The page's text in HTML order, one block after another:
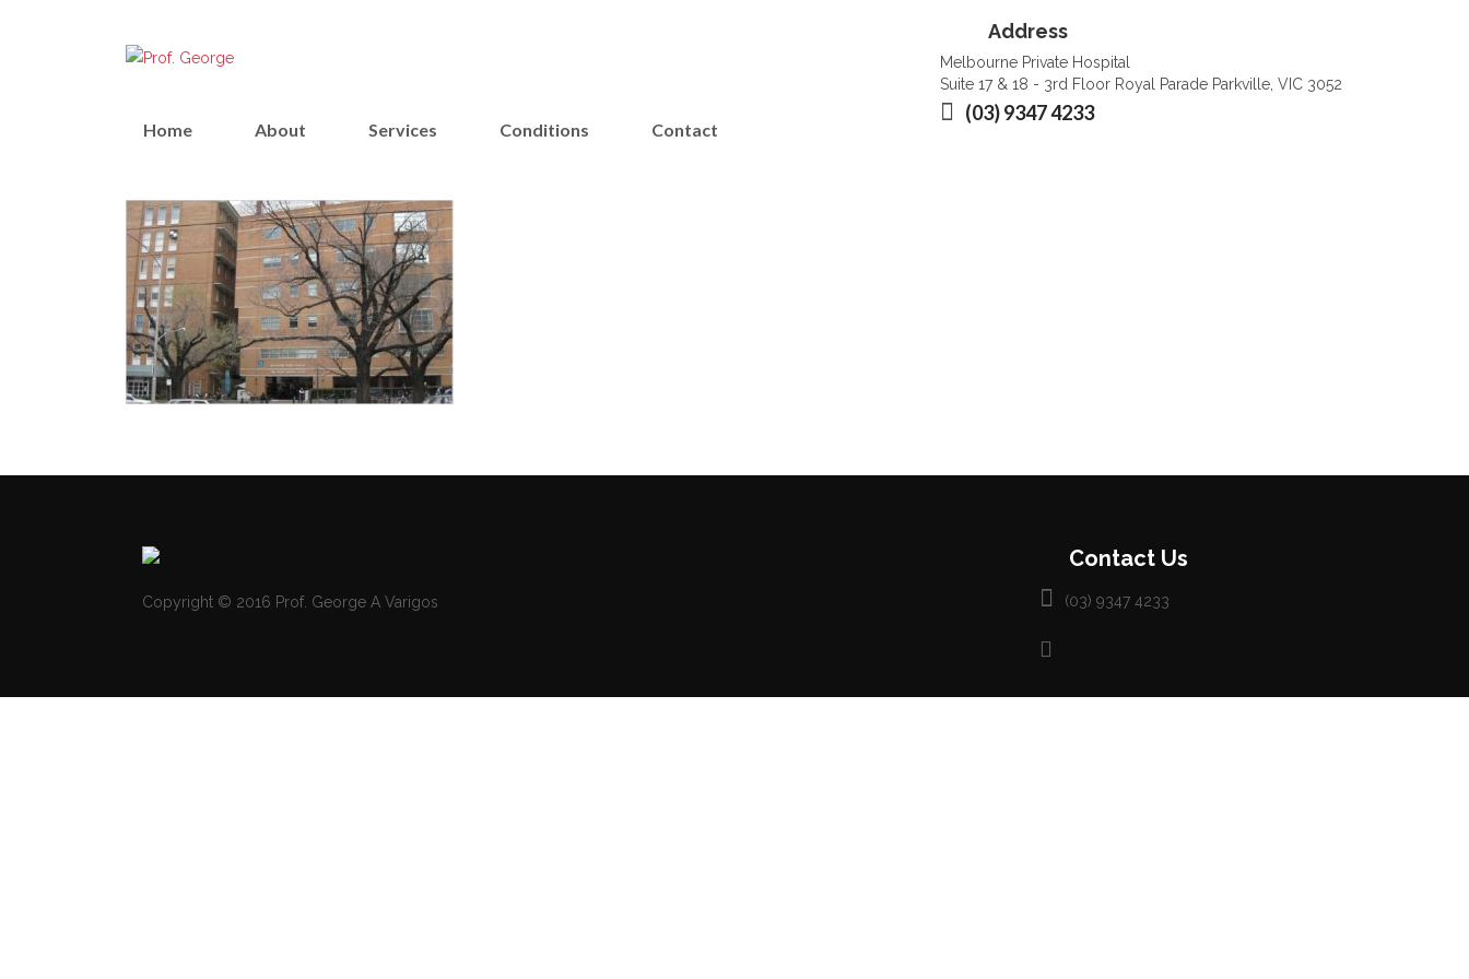
Address
Melbourne Private Hospital
Suite 17 & 18 - 3rd Floor Royal Parade Parkville, VIC 3052
(03) 9347 4233
Home About Services Conditions Contact
Copyright © 2016 Prof. George A Varigos
Contact Us
(03) 9347 4233